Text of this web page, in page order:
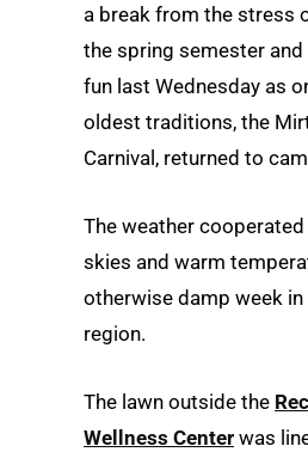
a break from the stress
the spring semester
fun last Wednesday as
oldest traditions, the
Carnival, returned to
The weather
skies and warm
otherwise damp week in
region.
The lawn outside the
Wellness Center was